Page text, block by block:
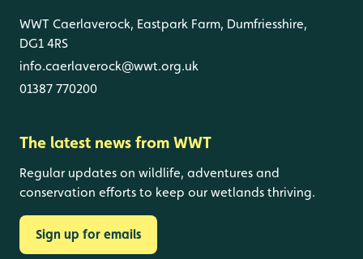
WWT Caerlaverock, Eastpark Farm, Dumfriesshire,
DG1 4RS
info.caerlaverock@wwt.org.uk
01387 770200
The latest news from WWT
Regular updates on wildlife, adventures and
conservation efforts to keep our wetlands thriving.
Sign up for emails